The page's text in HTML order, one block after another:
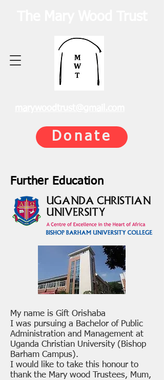
Donate
Further Education
My name is Gift Orishaba
I was pursuing a Bachelor of Public
Administration and Management at
Uganda Christian University (Bishop
Barham Campus).
I would like to take this honour to
thank the Mary wood Trustees, Mum,